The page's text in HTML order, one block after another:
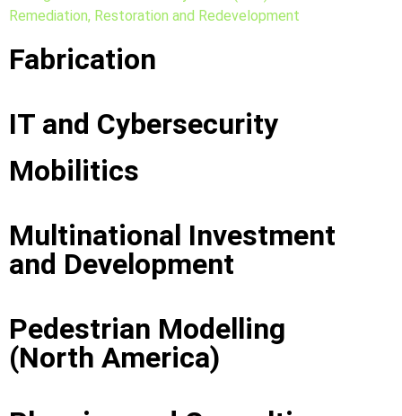
Remediation, Restoration and Redevelopment
Fabrication
IT and Cybersecurity
Mobilitics
Multinational Investment
and Development
Pedestrian Modelling
(North America)